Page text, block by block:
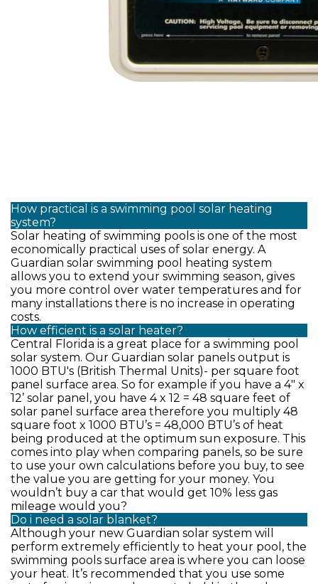
How practical is a swimming pool solar heating
system?
Solar heating of swimming pools is one of the most
economically practical uses of solar energy. A
Guardian solar swimming pool heating system
allows you to extend your swimming season, gives
you more control over water temperatures and for
many installations there is no increase in operating
costs.
How efficient is a solar heater?
Central Florida is a great place for a swimming pool
solar system. Our Guardian solar panels output is
1000 BTU's (British Thermal Units)- per square foot
panel surface area. So for example if you have a 4" x
12’ solar panel, you have 4 x 12 = 48 square feet of
solar panel surface area therefore you multiply 48
square foot x 1000 BTU’s = 48,000 BTU’s of heat
being produced at the optimum sun exposure. This
comes into play when comparing panels, so be sure
to use your own calculations before you buy, to see
the value you are getting for your money. You
wouldn’t buy a car that would get 10% less gas
mileage would you?
Do i need a solar blanket?
Although your new Guardian solar system will
perform extremely efficiently to heat your pool, the
swimming pools surface area is where you can loose
your heat. It’s recommended that you use some